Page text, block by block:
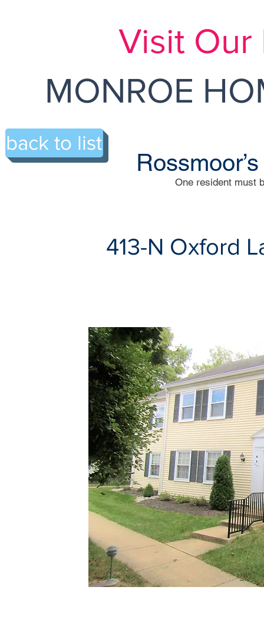
Visit Our
MONROE
One resident must
back to list
413-N Oxford